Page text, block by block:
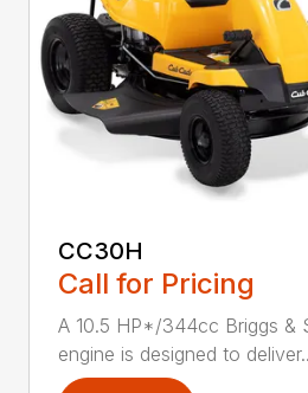
CC30H
Call for Pricing
A 10.5 HP*/344cc Briggs &
engine is designed to